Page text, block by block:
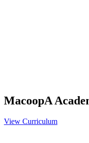
MacoopA
View Curriculum